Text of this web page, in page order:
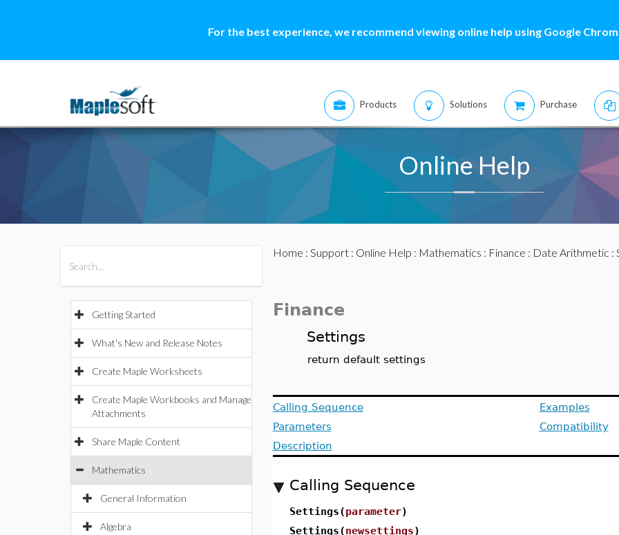
For the best experience, we recommend viewing online help using Google
Products Solutions Purchase
Online Help
Getting Started
What's New and Release Notes
Create Maple Worksheets
Create Maple Workbooks and Manage
Attachments
Share Maple Content
Mathematics
General Information
Algebra
Home : Support: Online Help : Mathematics : Finance : Date Arithmetic :
Finance
Settings
return default settings
Calling Sequence
Parameters
Description
Examples
Compatibility
Calling Sequence
Settings(parameter)
Settings(newsettings)